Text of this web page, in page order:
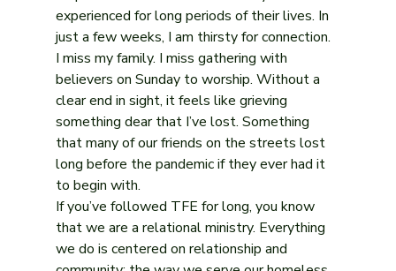
experienced for long periods of their lives. In
just a few weeks, I am thirsty for connection.
I miss my family. I miss gathering with
believers on Sunday to worship. Without a
clear end in sight, it feels like grieving
something dear that I’ve lost. Something
that many of our friends on the streets lost
long before the pandemic if they ever had it
to begin with.
If you’ve followed TFE for long, you know
that we are a relational ministry. Everything
we do is centered on relationship and